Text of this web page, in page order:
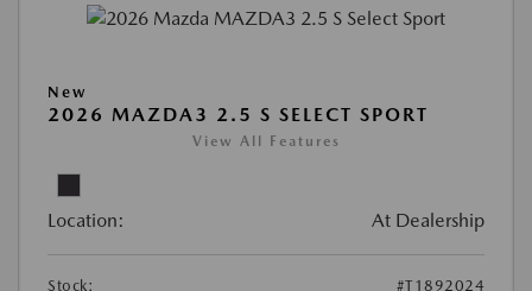
New
2026 MAZDA3 2.5 S SELECT SPORT
View All Features
Location: At Dealership
Stock: #T1892024